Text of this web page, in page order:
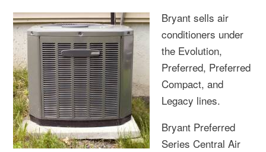
Bryant sells air
conditioners under
the Evolution,
Preferred, Preferred
Compact, and
Legacy lines.
Bryant Preferred
Series Central Air